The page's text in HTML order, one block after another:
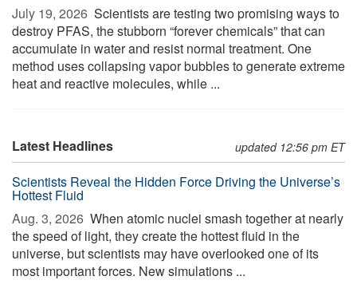
July 19, 2026  Scientists are testing two promising ways to
destroy PFAS, the stubborn “forever chemicals” that can
accumulate in water and resist normal treatment. One
method uses collapsing vapor bubbles to generate extreme
heat and reactive molecules, while ...
Latest Headlines updated 12:56 pm ET
Scientists Reveal the Hidden Force Driving the Universe’s
Hottest Fluid
Aug. 3, 2026  When atomic nuclei smash together at nearly
the speed of light, they create the hottest fluid in the
universe, but scientists may have overlooked one of its
most important forces. New simulations ...